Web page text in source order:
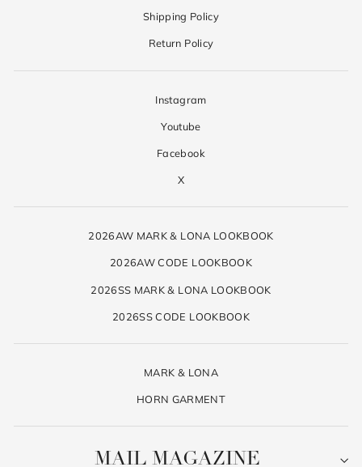
Shipping Policy
Return Policy
Instagram
Youtube
Facebook
X
2026AW MARK & LONA LOOKBOOK
2026AW CODE LOOKBOOK
2026SS MARK & LONA LOOKBOOK
2026SS CODE LOOKBOOK
MARK & LONA
HORN GARMENT
MAIL MAGAZINE